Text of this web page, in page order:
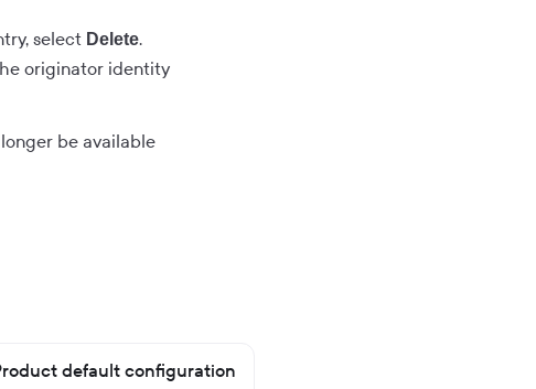
select Delete.
originator identity
be available
default configuration